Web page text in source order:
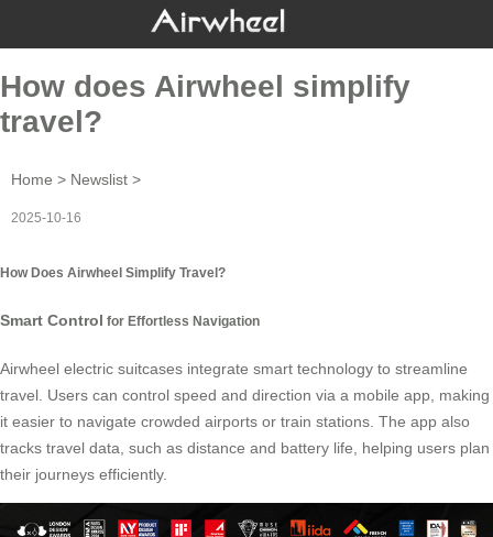
How does Airwheel simplify
travel?
Home > Newslist >
2025-10-16
How Does Airwheel Simplify Travel?
Smart Control for Effortless Navigation
Airwheel electric suitcases integrate smart technology to streamline
travel. Users can control speed and direction via a mobile app, making
it easier to navigate crowded airports or train stations. The app also
tracks travel data, such as distance and battery life, helping users plan
their journeys efficiently.